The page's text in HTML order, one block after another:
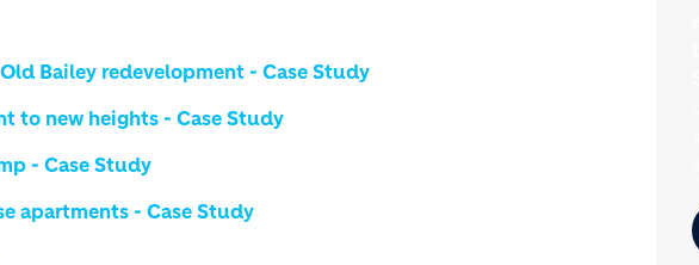
Bailey redevelopment - Case Study
to new heights - Case Study
- Case Study
apartments - Case Study